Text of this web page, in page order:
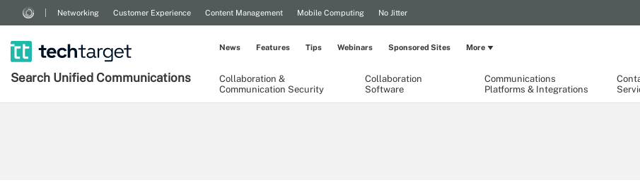
Networking Customer Experience Content Management Mobile Computing No Jitter
Search Unified Communications
Collaboration &
Communication Security
Collaboration
Software
Communications
Platforms & Integrations
News Features Tips Webinars Sponsored Sites More